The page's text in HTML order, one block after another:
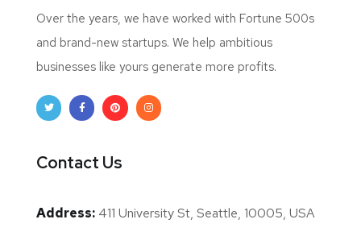
Over the years, we have worked with Fortune 500s
and brand-new startups. We help ambitious
businesses like yours generate more profits.
Contact Us
Address: 411 University St, Seattle, 10005, USA